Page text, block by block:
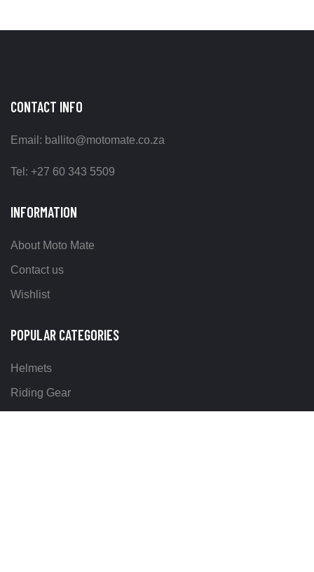
CONTACT INFO
Email: ballito@motomate.co.za
Tel: +27 60 343 5509
INFORMATION
About Moto Mate
Contact us
Wishlist
POPULAR CATEGORIES
Helmets
Riding Gear